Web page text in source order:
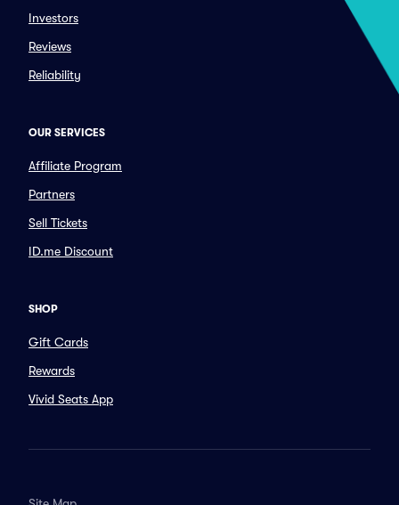
Investors
Reviews
Reliability
OUR SERVICES
Affiliate Program
Partners
Sell Tickets
ID.me Discount
SHOP
Gift Cards
Rewards
Vivid Seats App